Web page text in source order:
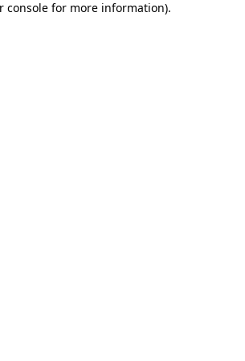
console for more information).